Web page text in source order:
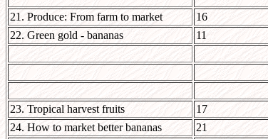
21. Produce: From farm to market 16
22. Green gold - bananas
11
23. Tropical harvest fruits
17
24. How to market better bananas
21